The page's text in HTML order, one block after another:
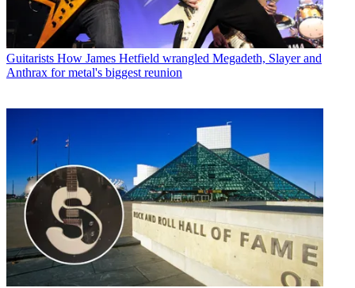
Guitarists How James Hetfield wrangled Megadeth, Slayer and
Anthrax for metal's biggest reunion